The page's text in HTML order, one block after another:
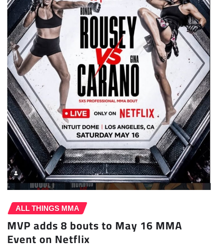
ALL THINGS MMA
MVP adds 8 bouts to May 16 MMA
Event on Netflix